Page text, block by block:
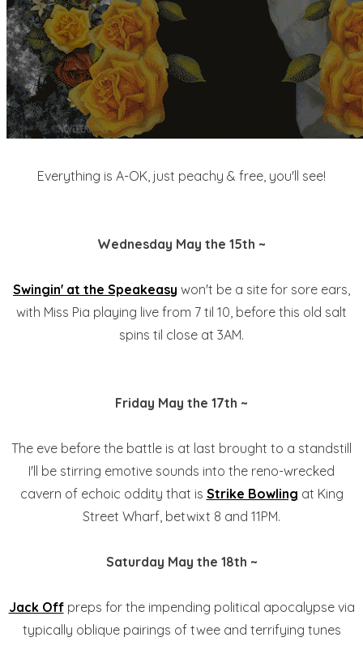
Everything is A-OK, just peachy & free, you'll see!
Wednesday May the 15th ~
Swingin' at the Speakeasy won't be a site for sore ears,
with Miss Pia playing live from 7 til 10, before this old salt
spins til close at 3AM.
Friday May the 17th ~
The eve before the battle is at last brought to a standstill
I'll be stirring emotive sounds into the reno-wrecked
cavern of echoic oddity that is Strike Bowling at King
Street Wharf, betwixt 8 and 11PM.
Saturday May the 18th ~
Jack Offpreps for the impending political apocalypse via
typically oblique pairings of twee and terrifying tunes